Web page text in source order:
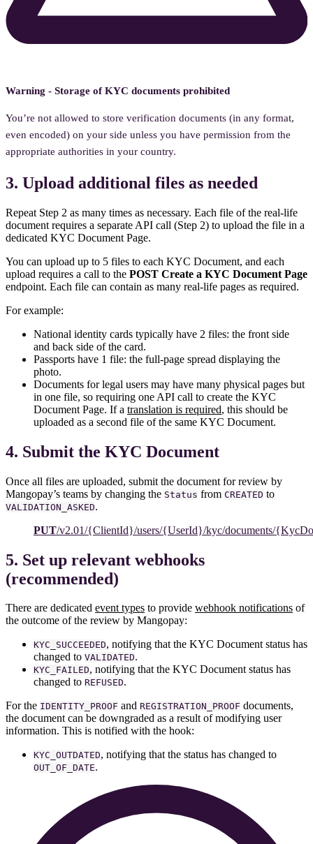
Warning - Storage of KYC documents prohibited
You’re not allowed to store verification documents (in any format,
even encoded) on your side unless you have permission from the
appropriate authorities in your country.
3. Upload additional files as needed
Repeat Step 2 as many times as necessary. Each file of the real-life
document requires a separate API call (Step 2) to upload the file in a
dedicated KYC Document Page.
You can upload up to 5 files to each KYC Document, and each
upload requires a call to the POST Create a KYC Document Page
endpoint. Each file can contain as many real-life pages as required.
For example:
National identity cards typically have 2 files: the front side
and back side of the card.
Passports have 1 file: the full-page spread displaying the
photo.
Documents for legal users may have many physical pages but
in one file, so requiring one API call to create the KYC
Document Page. If a translation is required, this should be
uploaded as a second file of the same KYC Document.
4. Submit the KYC Document
Once all files are uploaded, submit the document for review by
Mangopay’s teams by changing the Status from CREATED to
VALIDATION_ASKED.
PUT/v2.01/{ClientId}/users/{UserId}/kyc/documents/
5. Set up relevant webhooks
(recommended)
There are dedicated event types to provide webhook notifications of
the outcome of the review by Mangopay:
KYC_SUCCEEDED, notifying that the KYC Document status has
changed to VALIDATED.
KYC_FAILED, notifying that the KYC Document status has
changed to REFUSED.
For the IDENTITY_PROOF and REGISTRATION_PROOF documents,
the document can be downgraded as a result of modifying user
information. This is notified with the hook:
KYC_OUTDATED, notifying that the status has changed to
OUT_OF_DATE.